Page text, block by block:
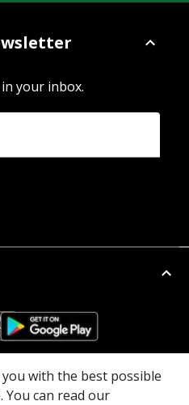
your inbox.
with the best possible
You can read our